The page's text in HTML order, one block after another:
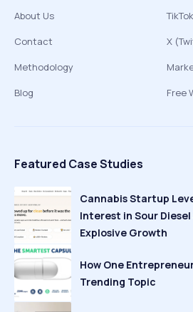
About Us
Contact
Methodology
Blog
TikTok
X
Free
Featured Case Studies
Cannabis Startup
Interest in Sour
Explosive Growth
How One
Trending Topic